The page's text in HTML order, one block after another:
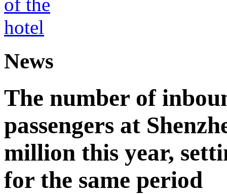
News
The number of
passengers at
million this year,
for the same period